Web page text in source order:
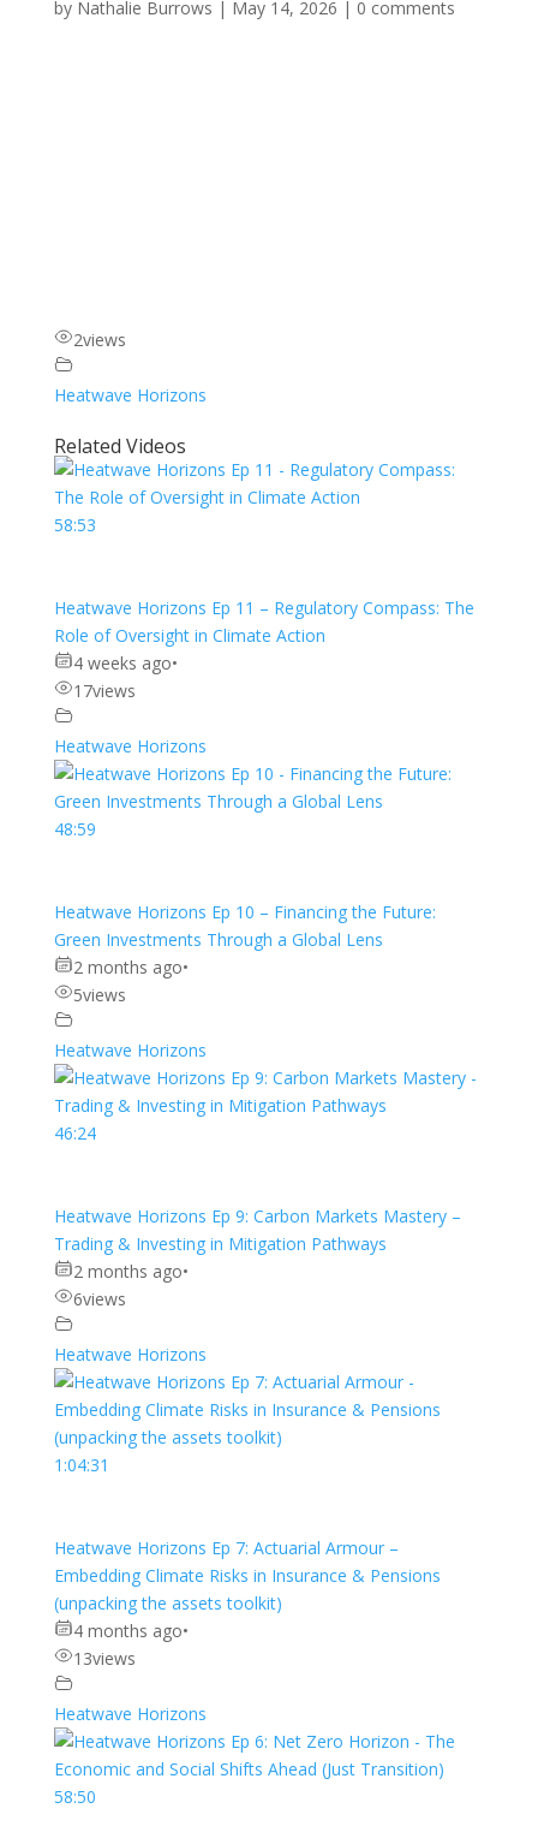
by Nathalie Burrows | May 14, 2026 | 0 comments
2views
Heatwave Horizons
Related Videos
58:53
Heatwave Horizons Ep 11 – Regulatory Compass: The
Role of Oversight in Climate Action
4 weeks ago•
17views
Heatwave Horizons
48:59
Heatwave Horizons Ep 10 – Financing the Future:
Green Investments Through a Global Lens
2 months ago•
5views
Heatwave Horizons
46:24
Heatwave Horizons Ep 9: Carbon Markets Mastery –
Trading & Investing in Mitigation Pathways
2 months ago•
6views
Heatwave Horizons
1:04:31
Heatwave Horizons Ep 7: Actuarial Armour –
Embedding Climate Risks in Insurance & Pensions
(unpacking the assets toolkit)
4 months ago•
13views
Heatwave Horizons
58:50